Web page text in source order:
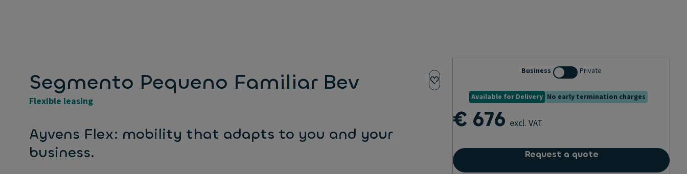
Segmento Pequeno Familiar Bev
Flexible leasing
Business Private
Available for Delivery No early termination charges
€ 676 excl. VAT
Request a quote
Ayvens Flex: mobility that adapts to you and your
business.